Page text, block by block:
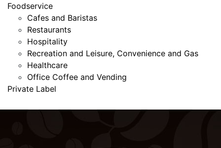
Foodservice
Cafes and Baristas
Restaurants
Hospitality
Recreation and Leisure, Convenience and Gas
Healthcare
Office Coffee and Vending
Private Label